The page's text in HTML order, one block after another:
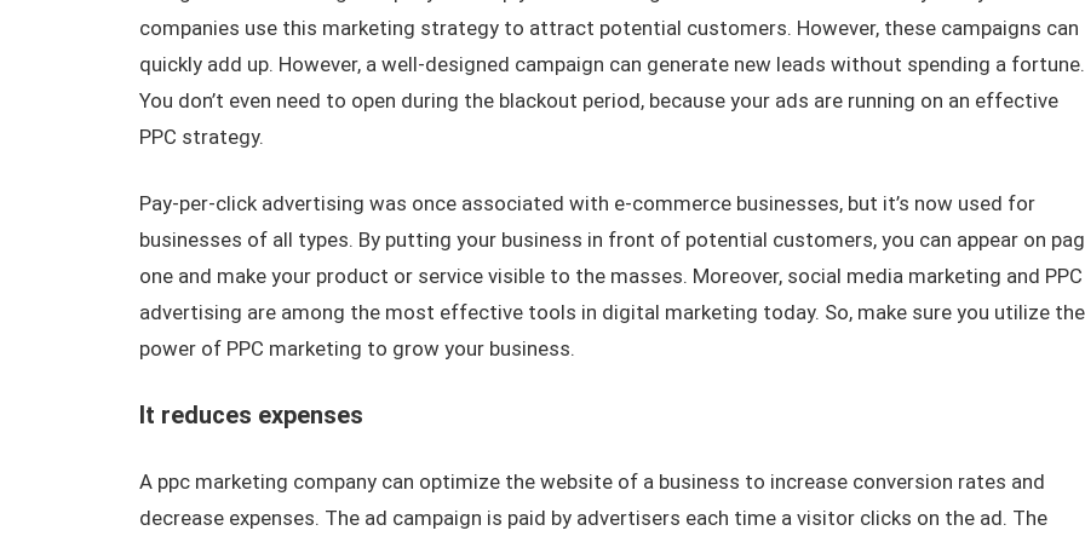
companies use this marketing strategy to attract potential customers. However, these campaigns can
quickly add up. However, a well-designed campaign can generate new leads without spending a fortune.
You don’t even need to open during the blackout period, because your ads are running on an effective
PPC strategy.
Pay-per-click advertising was once associated with e-commerce businesses, but it’s now used for
businesses of all types. By putting your business in front of potential customers, you can appear on
one and make your product or service visible to the masses. Moreover, social media marketing and PPC
advertising are among the most effective tools in digital marketing today. So, make sure you utilize the
power of PPC marketing to grow your business.
It reduces expenses
A ppc marketing company can optimize the website of a business to increase conversion rates and
decrease expenses. The ad campaign is paid by advertisers each time a visitor clicks on the ad. The